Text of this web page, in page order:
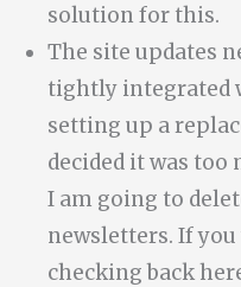
solution for this.
The site updates
tightly integrated
setting up a
decided it was
I am going to
newsletters. If
checking back